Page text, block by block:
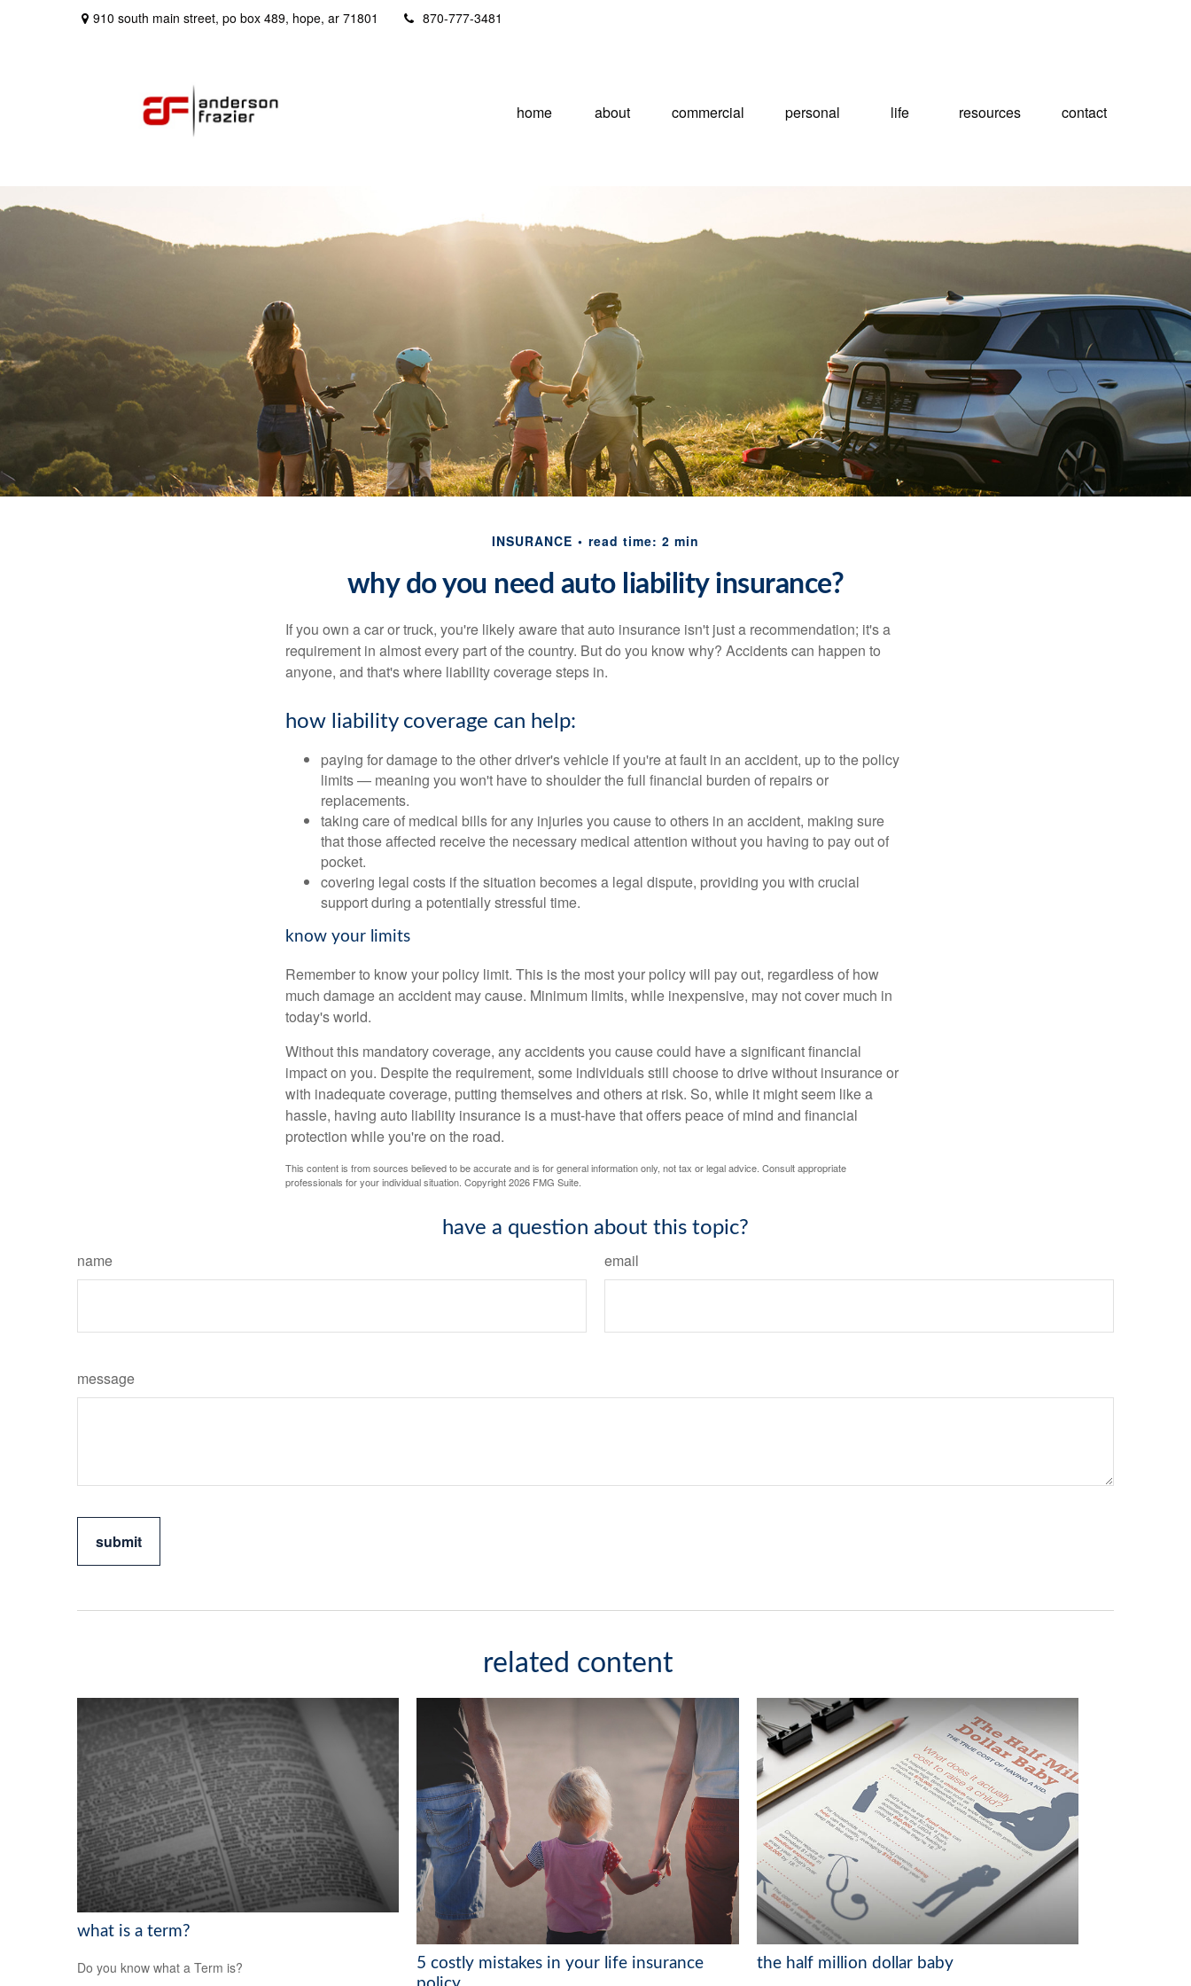
910 south main street, po box 489, hope, ar 71801 870-777-3481
home about commercial personal life resources contact
INSURANCE read time: 2 min
why do you need auto liability insurance?
If you own a car or truck, you're likely aware that auto insurance isn't just a recommendation; it's a
requirement in almost every part of the country. But do you know why? Accidents can happen to
anyone, and that's where liability coverage steps in.
how liability coverage can help:
paying for damage to the other driver's vehicle if you're at fault in an accident, up to the policy
limits — meaning you won't have to shoulder the full financial burden of repairs or
replacements.
taking care of medical bills for any injuries you cause to others in an accident, making sure
that those affected receive the necessary medical attention without you having to pay out of
pocket.
covering legal costs if the situation becomes a legal dispute, providing you with crucial
support during a potentially stressful time.
know your limits
Remember to know your policy limit. This is the most your policy will pay out, regardless of how
much damage an accident may cause. Minimum limits, while inexpensive, may not cover much in
today's world.
Without this mandatory coverage, any accidents you cause could have a significant financial
impact on you. Despite the requirement, some individuals still choose to drive without insurance or
with inadequate coverage, putting themselves and others at risk. So, while it might seem like a
hassle, having auto liability insurance is a must-have that offers peace of mind and financial
protection while you're on the road.
This content is from sources believed to be accurate and is for general information only, not tax or legal advice. Consult appropriate
professionals for your individual situation. Copyright2026 FMG Suite.
have a question about this topic?
name email
message
related content
what is a term?
Do you know what a Term is?
5 costly mistakes in your life insurance
the half million dollar baby